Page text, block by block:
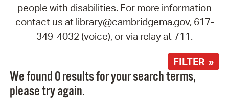
people with disabilities. For more information
contact us at library@cambridgema.gov, 617-
349-4032 (voice), or via relay at 711.
FILTER »
We found 0 results for your search terms,
please try again.